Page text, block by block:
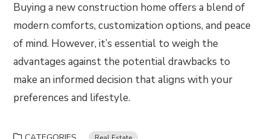
Buying a new construction home offers a blend of
modern comforts, customization options, and peace
of mind. However, it’s essential to weigh the
advantages against the potential drawbacks to
make an informed decision that aligns with your
preferences and lifestyle.